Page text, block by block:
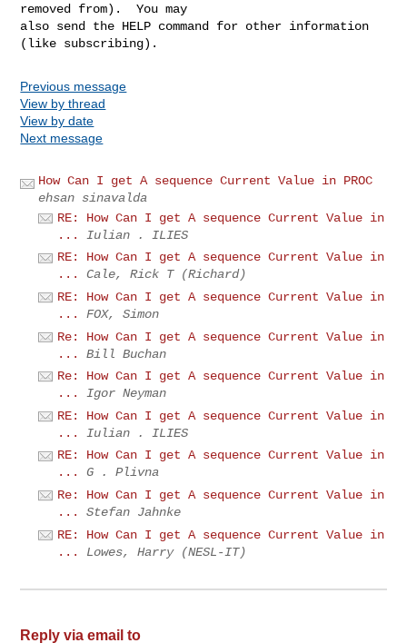
removed from).  You may
also send the HELP command for other information
Previous message
View by thread
View by date
Next message
How Can I get A sequence Current Value in PROC
ehsan sinavalda
RE: How Can I get A sequence Current Value in
...
Iulian . ILIES
RE: How Can I get A sequence Current Value in
...
Cale, Rick T (Richard)
RE: How Can I get A sequence Current Value in
...
FOX, Simon
Re: How Can I get A sequence Current Value in
...
Bill Buchan
Re: How Can I get A sequence Current Value in
...
Igor Neyman
RE: How Can I get A sequence Current Value in
...
Iulian . ILIES
RE: How Can I get A sequence Current Value in
...
G . Plivna
Re: How Can I get A sequence Current Value in
...
Stefan Jahnke
RE: How Can I get A sequence Current Value in
...
Lowes, Harry (NESL-IT)
Reply via email to